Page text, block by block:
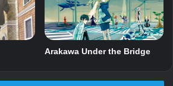
Arakawa Under the Bridge